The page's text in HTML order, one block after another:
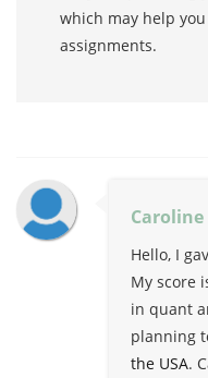
which may help
assignments.
Caroline
Hello, I
My score
in quant
planning
the USA.